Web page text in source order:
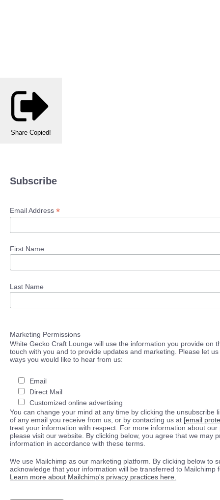
Share Copied!
Subscribe
Email Address *
First Name
Last Name
Marketing Permissions
White Gecko Craft Lounge will use the information you provide on
touch with you and to provide updates and marketing. Please let
ways you would like to hear from us:
Email
Direct Mail
Customized online advertising
You can change your mind at any time by clicking the unsubscribe
of any email you receive from us, or by contacting us at [email
treat your information with respect. For more information about our
please visit our website. By clicking below, you agree that we may
information in accordance with these terms.
We use Mailchimp as our marketing platform. By clicking below to
acknowledge that your information will be transferred to Mailchimp
Learn more about Mailchimp's privacy practices here.